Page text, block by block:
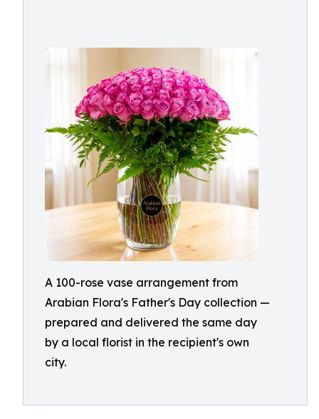
A 100-rose vase arrangement from
Arabian Flora's Father's Day collection —
prepared and delivered the same day
by a local florist in the recipient's own
city.